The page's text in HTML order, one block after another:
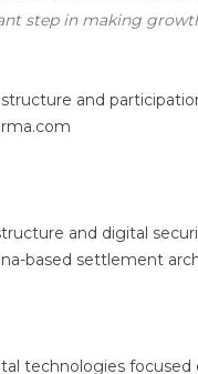
step in making
and
and digital
based settlement
technologies